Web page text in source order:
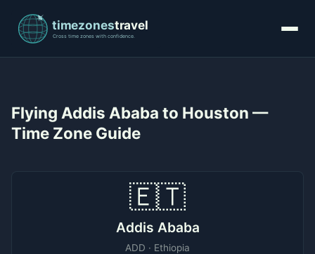
Flying Addis Ababa to Houston —
Time Zone Guide
🇪🇹
Addis Ababa
ADD · Ethiopia